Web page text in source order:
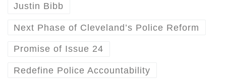
Justin Bibb
Next Phase of Cleveland’s Police Reform
Promise of Issue 24
Redefine Police Accountability